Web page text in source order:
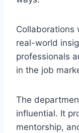
Collaborations
real-world
professionals
in the job
The
influential. It
mentorship,